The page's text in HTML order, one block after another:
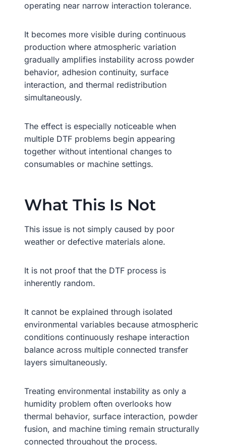
operating near narrow interaction tolerance.
It becomes more visible during continuous
production where atmospheric variation
gradually amplifies instability across powder
behavior, adhesion continuity, surface
interaction, and thermal redistribution
simultaneously.
The effect is especially noticeable when
multiple DTF problems begin appearing
together without intentional changes to
consumables or machine settings.
What This Is Not
This issue is not simply caused by poor
weather or defective materials alone.
It is not proof that the DTF process is
inherently random.
It cannot be explained through isolated
environmental variables because atmospheric
conditions continuously reshape interaction
balance across multiple connected transfer
layers simultaneously.
Treating environmental instability as only a
humidity problem often overlooks how
thermal behavior, surface interaction, powder
fusion, and machine timing remain structurally
connected throughout the process.